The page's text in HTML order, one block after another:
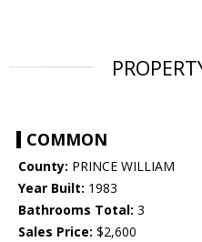
COMMON
County: PRINCE WILLIAM
Year Built: 1983
Bathrooms Total: 3
Sales Price: $2,600